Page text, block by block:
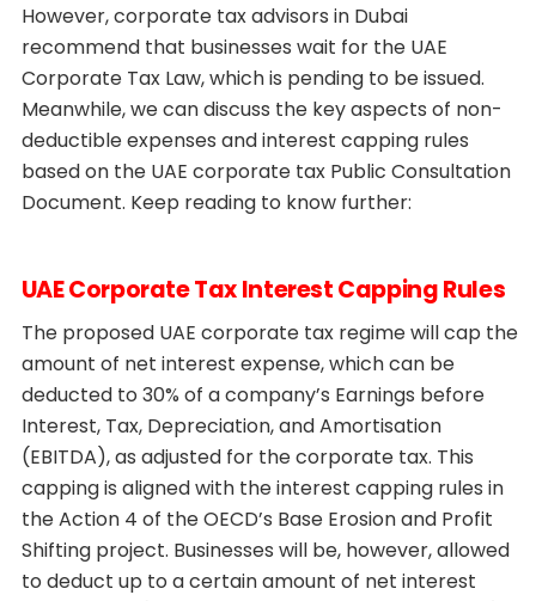
However, corporate tax advisors in Dubai
recommend that businesses wait for the UAE
Corporate Tax Law, which is pending to be issued.
Meanwhile, we can discuss the key aspects of non-
deductible expenses and interest capping rules
based on the UAE corporate tax Public Consultation
Document. Keep reading to know further:
UAE Corporate Tax Interest Capping Rules
The proposed UAE corporate tax regime will cap the
amount of net interest expense, which can be
deducted to 30% of a company’s Earnings before
Interest, Tax, Depreciation, and Amortisation
(EBITDA), as adjusted for the corporate tax. This
capping is aligned with the interest capping rules in
the Action 4 of the OECD’s Base Erosion and Profit
Shifting project. Businesses will be, however, allowed
to deduct up to a certain amount of net interest